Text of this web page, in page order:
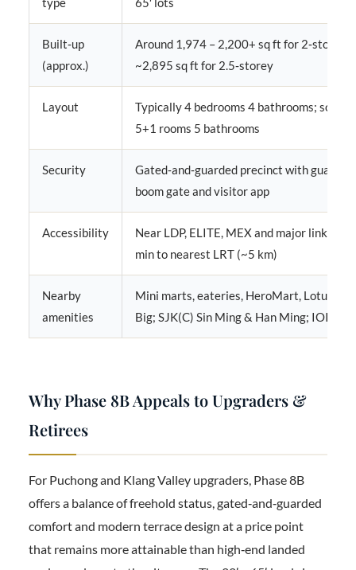
Built‑up
(approx.)
Around 1,974 – 2,200+ sq ft for 2‑storey,
~2,895 sq ft for 2.5‑storey
Layout
Typically 4 bedrooms 4 bathrooms; some
5+1 rooms 5 bathrooms
Security
Gated‑and‑guarded precinct with
boom gate and visitor app
Accessibility
Near LDP, ELITE, MEX and major links;
min to nearest LRT (~5 km)
Nearby
amenities
Mini marts, eateries, HeroMart, Lotus’s,
Big; SJK(C) Sin Ming & Han Ming; IOI Mall
Why Phase 8B Appeals to Upgraders &
Retirees
For Puchong and Klang Valley upgraders, Phase 8B
offers a balance of freehold status, gated‑and‑guarded
comfort and modern terrace design at a price point
that remains more attainable than high‑end landed